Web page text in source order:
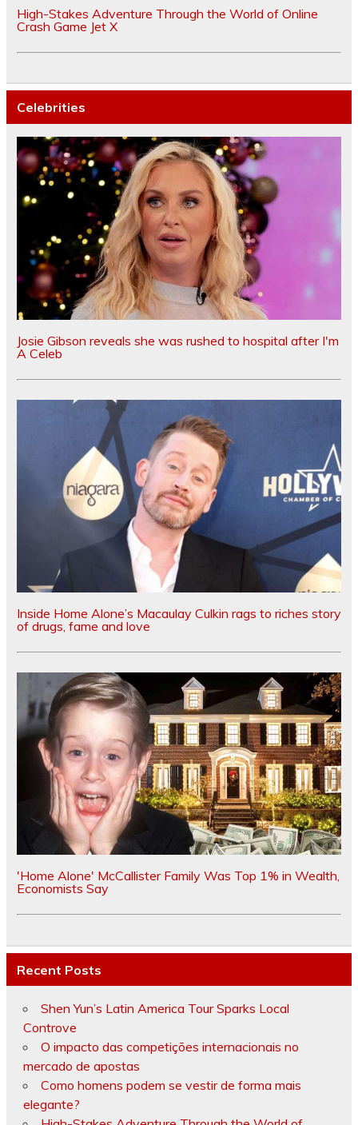
High-Stakes Adventure Through the World of Online
Crash Game Jet X
Celebrities
Josie Gibson reveals she was rushed to hospital after I'm
A Celeb
Inside Home Alone’s Macaulay Culkin rags to riches story
of drugs, fame and love
'Home Alone' McCallister Family Was Top 1% in Wealth,
Economists Say
Recent Posts
Shen Yun’s Latin America Tour Sparks Local
Controve
O impacto das competições internacionais no
mercado de apostas
Como homens podem se vestir de forma mais
elegante?